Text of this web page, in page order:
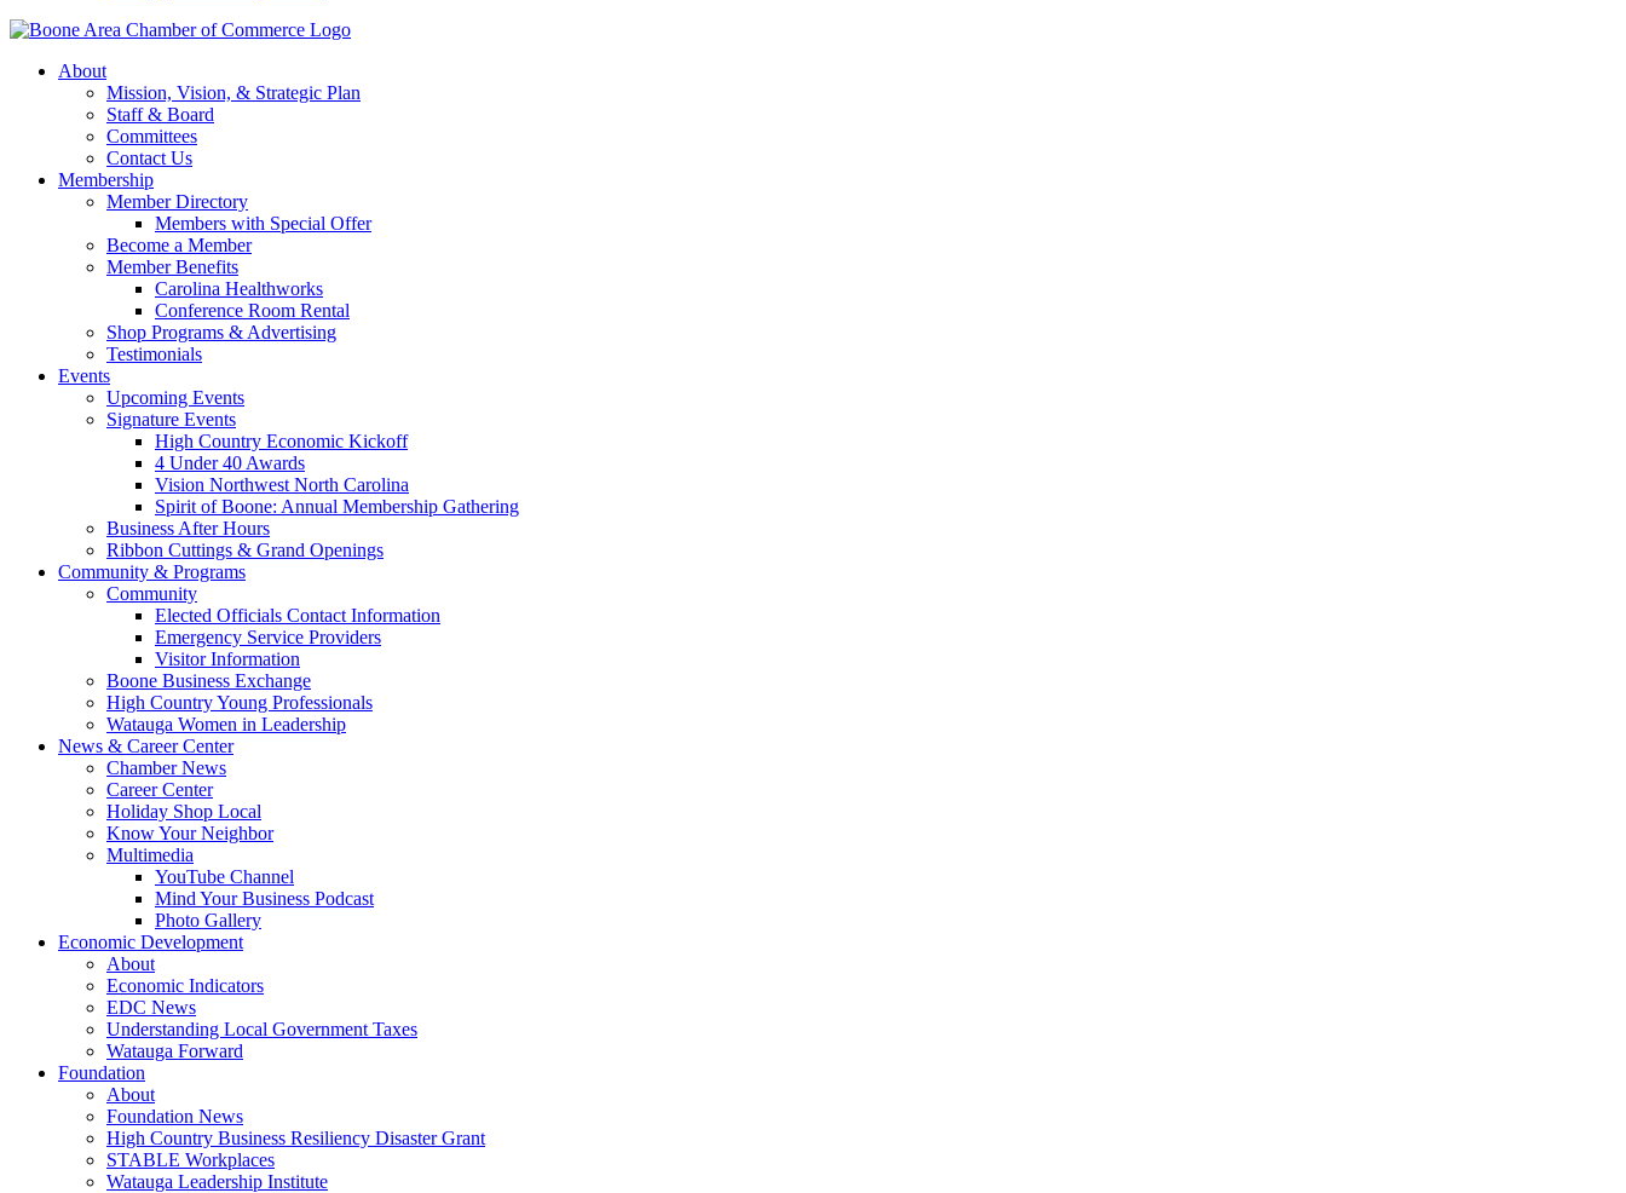
About
Mission, Vision, & Strategic Plan
Staff & Board
Committees
Contact Us
Membership
Member Directory
Members with Special Offer
Become a Member
Member Benefits
Carolina Healthworks
Conference Room Rental
Shop Programs & Advertising
Testimonials
Events
Upcoming Events
Signature Events
High Country Economic Kickoff
4 Under 40 Awards
Vision Northwest North Carolina
Spirit of Boone: Annual Membership Gathering
Business After Hours
Ribbon Cuttings & Grand Openings
Community & Programs
Community
Elected Officials Contact Information
Emergency Service Providers
Visitor Information
Boone Business Exchange
High Country Young Professionals
Watauga Women in Leadership
News & Career Center
Chamber News
Career Center
Holiday Shop Local
Know Your Neighbor
Multimedia
YouTube Channel
Mind Your Business Podcast
Photo Gallery
Economic Development
About
Economic Indicators
EDC News
Understanding Local Government Taxes
Watauga Forward
Foundation
About
Foundation News
High Country Business Resiliency Disaster Grant
STABLE Workplaces
Watauga Leadership Institute